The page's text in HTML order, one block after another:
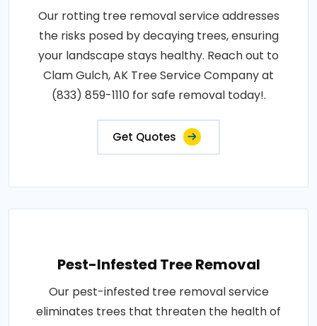
Our rotting tree removal service addresses
the risks posed by decaying trees, ensuring
your landscape stays healthy. Reach out to
Clam Gulch, AK Tree Service Company at
(833) 859-1110 for safe removal today!.
Get Quotes
Pest-Infested Tree Removal
Our pest-infested tree removal service
eliminates trees that threaten the health of